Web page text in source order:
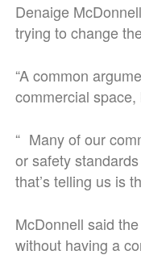
Denaige
trying to change
“A common
commercial
“ Many of our
or safety
that’s telling us is
McDonnell said
without having a